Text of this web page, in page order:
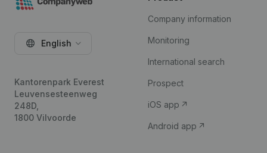
English
Kantorenpark Everest
Leuvensesteenweg
248D,
1800 Vilvoorde
Company information
Monitoring
International search
Prospect
iOS app
Android app